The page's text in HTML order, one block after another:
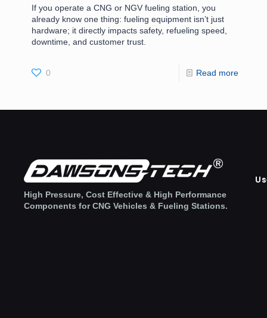
If you operate a CNG or NGV fueling station, you
already know one thing: fueling equipment isn’t just
hardware; it directly impacts safety, refueling speed,
downtime, and customer trust.
0 Read more
High Pressure, Cost Effective & High Performance
Components for CNG Vehicles & Fueling Stations.